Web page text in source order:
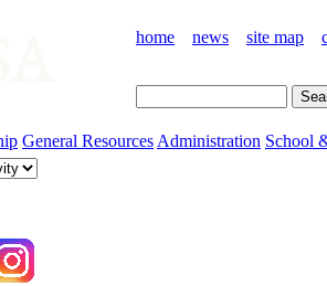
home news site map
General Resources Administration School